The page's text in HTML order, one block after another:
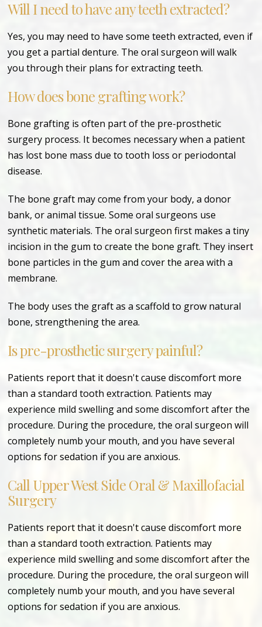
Will I need to have any teeth extracted?
Yes, you may need to have some teeth extracted, even if
you get a partial denture. The oral surgeon will walk
you through their plans for extracting teeth.
How does bone grafting work?
Bone grafting is often part of the pre-prosthetic
surgery process. It becomes necessary when a patient
has lost bone mass due to tooth loss or periodontal
disease.
The bone graft may come from your body, a donor
bank, or animal tissue. Some oral surgeons use
synthetic materials. The oral surgeon first makes a tiny
incision in the gum to create the bone graft. They insert
bone particles in the gum and cover the area with a
membrane.
The body uses the graft as a scaffold to grow natural
bone, strengthening the area.
Is pre-prosthetic surgery painful?
Patients report that it doesn't cause discomfort more
than a standard tooth extraction. Patients may
experience mild swelling and some discomfort after the
procedure. During the procedure, the oral surgeon will
completely numb your mouth, and you have several
options for sedation if you are anxious.
Call Upper West Side Oral & Maxillofacial
Surgery
Patients report that it doesn't cause discomfort more
than a standard tooth extraction. Patients may
experience mild swelling and some discomfort after the
procedure. During the procedure, the oral surgeon will
completely numb your mouth, and you have several
options for sedation if you are anxious.